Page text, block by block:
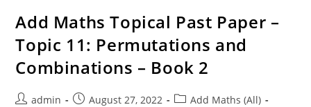
Add Maths Topical Past Paper –
Topic 11: Permutations and
Combinations – Book 2
admin August 27, 2022
Add Maths (All)